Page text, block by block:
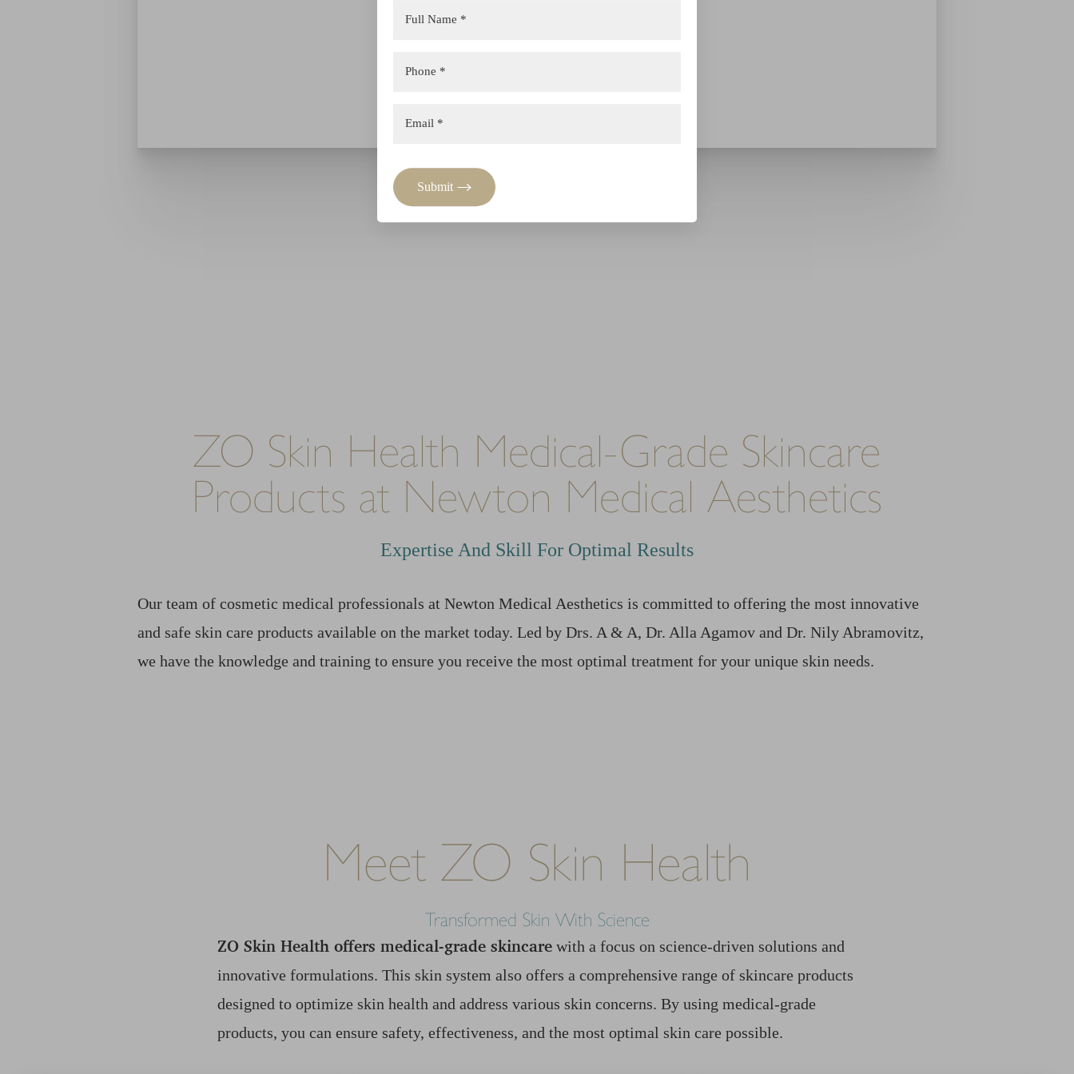
ZO Skin Health Medical-Grade Skincare
Products at Newton Medical Aesthetics
Expertise And Skill For Optimal Results
Our team of cosmetic medical professionals at Newton Medical Aesthetics is committed to offering the most innovative
and safe skin care products available on the market today. Led by Drs. A & A, Dr. Alla Agamov and Dr. Nily Abramovitz,
we have the knowledge and training to ensure you receive the most optimal treatment for your unique skin needs.
Meet ZO Skin Health
Transformed Skin With Science
ZO Skin Health offers medical-grade skincare with a focus on science-driven solutions and
innovative formulations. This skin system also offers a comprehensive range of skincare products
designed to optimize skin health and address various skin concerns. By using medical-grade
products, you can ensure safety, effectiveness, and the most optimal skin care possible.
Submit